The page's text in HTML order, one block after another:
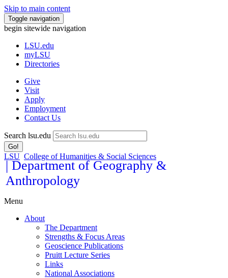
Skip to main content
Toggle navigation
begin sitewide navigation
LSU.edu
myLSU
Directories
Give
Visit
Apply
Employment
Contact Us
Search lsu.edu
Go!
LSU College of Humanities & Social Sciences
| Department of Geography &
Anthropology
Menu
About
The Department
Strengths & Focus Areas
Geoscience Publications
Pruitt Lecture Series
Links
National Associations